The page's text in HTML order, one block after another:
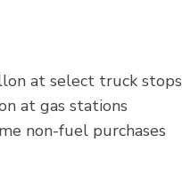
at select truck stops
at gas stations
non-fuel purchases